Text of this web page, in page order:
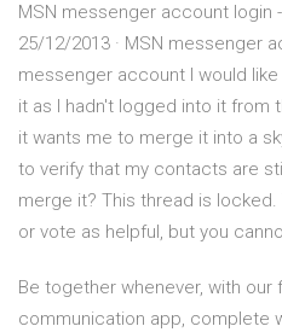
MSN messenger account login
25/12/2013 · MSN messenger
messenger account I would
it as I hadn't logged into it
it wants me to merge it into a
to verify that my contacts are
merge it? This thread is
or vote as helpful, but you
Be together whenever, with our
communication app, complete